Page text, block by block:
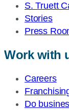
S. Truett
Stories
Press
Work with
Careers
Do